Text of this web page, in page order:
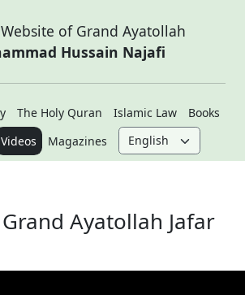
of Grand Ayatollah
Hussain Najafi
The Holy Quran Islamic Law
Books
Videos Magazines
Ayatollah Jafar